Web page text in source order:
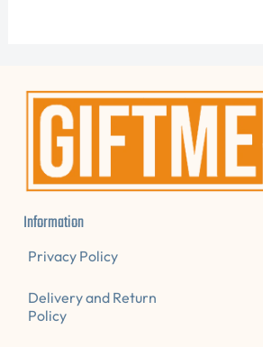
Information
Privacy Policy
Delivery and Return
Policy